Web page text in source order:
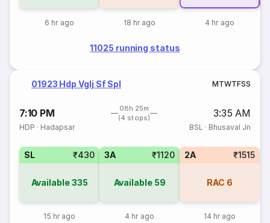
6 hr ago 18 hr ago 4 hr ago
11025 running status
01923 Hdp Vglj Sf Spl MTWTFSS
7:10 PM
08h 25m
(4 stops)
3:35 AM
HDP · Hadapsar BSL · Bhusaval Jn
SL ₹430
Available335
15 hr ago
3A ₹1120
Available 59
4 hr ago
2A ₹1515
RAC 6
14 hr ago